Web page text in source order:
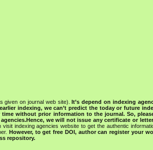
given on journal web site).It’s depend on indexing
indexing, we can’t predict the today or future
time without prior information to the journal. So,
we will not issue any certificate or
indexing agencies website to get the authentic
However, to get free DOI, author can register your
repository.